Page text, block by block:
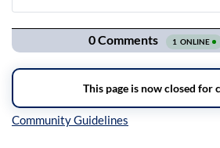
Navigation